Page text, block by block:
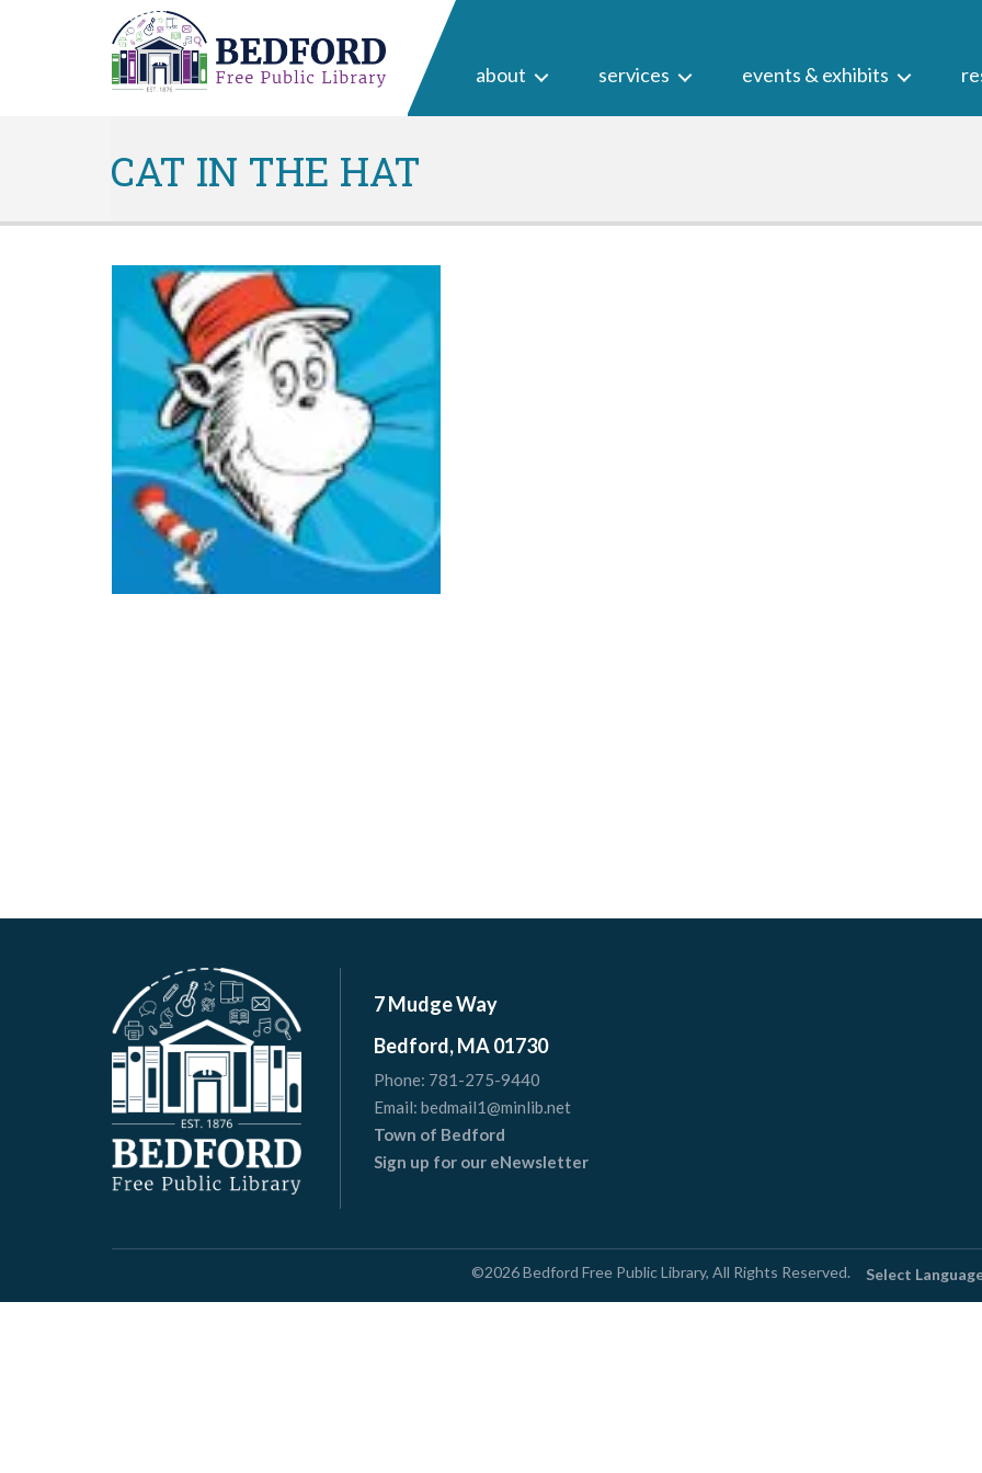
about services events & exhibits
CAT IN THE HAT
7 Mudge Way
Bedford, MA 01730
Phone: 781-275-9440
Email: bedmail1@minlib.net
Town of Bedford
Sign up for our eNewsletter
©2026Bedford Free Public Library, All Rights Reserved. Select